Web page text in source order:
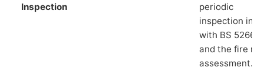
Inspection
periodic
inspection in
with BS 5266‑1
and the fire
assessment.